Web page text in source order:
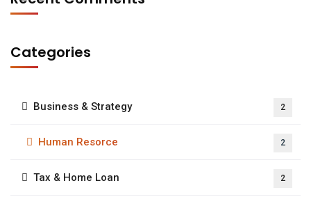
Categories
Business & Strategy 2
Human Resorce 2
Tax & Home Loan 2